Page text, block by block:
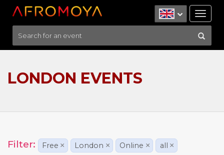
LONDON EVENTS
Filter: Free × London × Online × all ×